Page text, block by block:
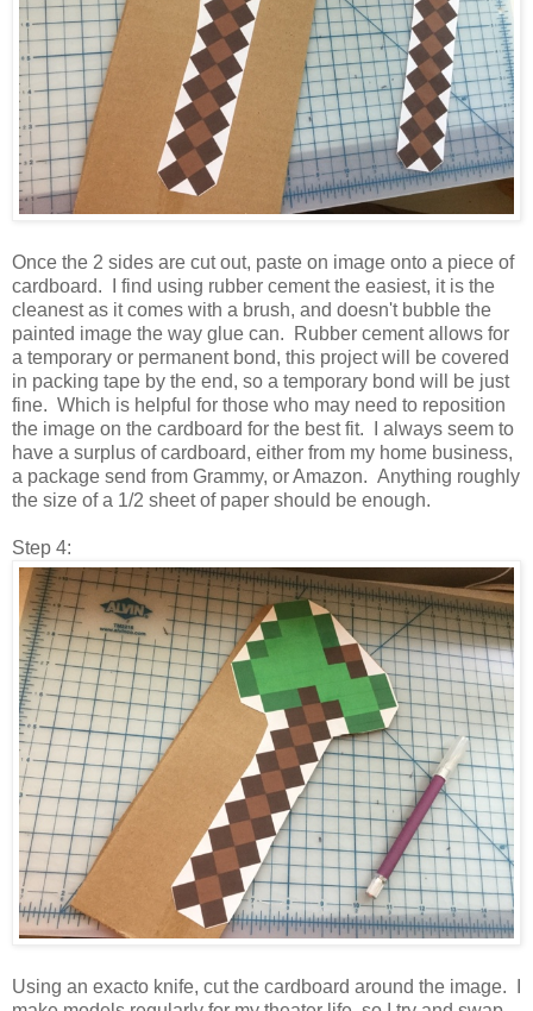
Once the 2 sides are cut out, paste on image onto a piece of
cardboard. I find using rubber cement the easiest, it is the
cleanest as it comes with a brush, and doesn't bubble the
painted image the way glue can. Rubber cement allows for
a temporary or permanent bond, this project will be covered
in packing tape by the end, so a temporary bond will be just
fine. Which is helpful for those who may need to reposition
the image on the cardboard for the best fit. I always seem to
have a surplus of cardboard, either from my home business,
a package send from Grammy, or Amazon. Anything roughly
the size of a 1/2 sheet of paper should be enough.
Step 4:
Using an exacto knife, cut the cardboard around the image. I